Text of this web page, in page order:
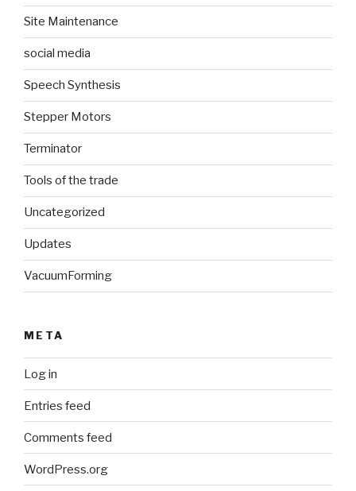
Site Maintenance
social media
Speech Synthesis
Stepper Motors
Terminator
Tools of the trade
Uncategorized
Updates
VacuumForming
META
Log in
Entries feed
Comments feed
WordPress.org